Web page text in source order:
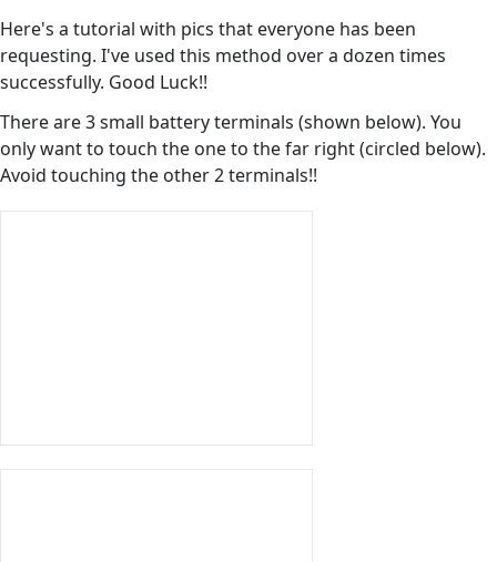
Here's a tutorial with pics that everyone has been
requesting. I've used this method over a dozen times
successfully. Good Luck!!
There are 3 small battery terminals (shown below). You
only want to touch the one to the far right (circled below).
Avoid touching the other 2 terminals!!